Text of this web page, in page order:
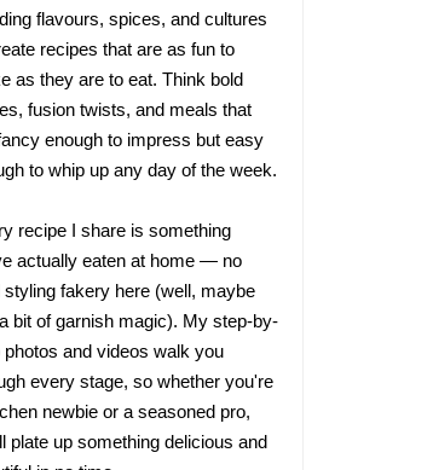
flavours, spices, and cultures
recipes that are as fun to
as they are to eat. Think bold
fusion twists, and meals that
enough to impress but easy
to whip up any day of the week.
recipe I share is something
actually eaten at home — no
styling fakery here (well, maybe
bit of garnish magic). My step-by-
photos and videos walk you
every stage, so whether you're
newbie or a seasoned pro,
plate up something delicious and